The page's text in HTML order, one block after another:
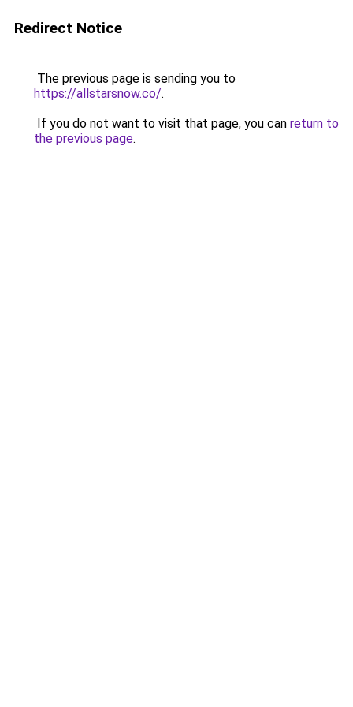
Redirect Notice
The previous page is sending you to
https://allstarsnow.co/.
If you do not want to visit that page, you can return to
the previous page.